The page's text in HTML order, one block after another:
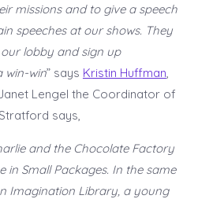
missions and to give a speech
speeches at our shows. They
lobby and sign up
win-win” says Kristin Huffman
Lengel the Coordinator of
says,
and the Chocolate Factory
in Small Packages. In the same
Imagination Library, a young